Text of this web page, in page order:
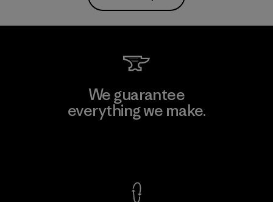
We guarantee
everything we make.